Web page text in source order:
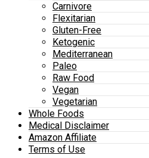
Carnivore
Flexitarian
Gluten-Free
Ketogenic
Mediterranean
Paleo
Raw Food
Vegan
Vegetarian
Whole Foods
Medical Disclaimer
Amazon Affiliate
Terms of Use